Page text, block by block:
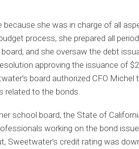
because she was in charge of all
process, she prepared all
and she oversaw the debt
approving the issuance of
board authorized CFO Michel
related to the bonds.
school board, the State of
working on the bond
Sweetwater’s credit rating was